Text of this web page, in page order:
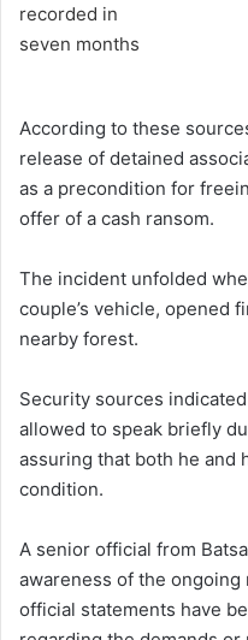
According to these
release of detained
as a precondition for
offer of a cash ransom.
The incident unfolded
couple’s vehicle, opened
nearby forest.
Security sources
allowed to speak briefly
assuring that both he and
condition.
A senior official from
awareness of the
official statements have